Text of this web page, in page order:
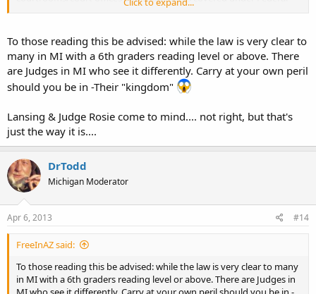
http://www.michigan.gov/documents/msp/MSP_Legal_Update_No.
_86_2_336854_7.pdf
To those reading this be advised: while the law is very clear to
many in MI with a 6th graders reading level or above. There
are Judges in MI who see it differently. Carry at your own peril
should you be in -Their "kingdom"
Lansing & Judge Rosie come to mind.... not right, but that's
just the way it is....
DrTodd
Michigan Moderator
Apr 6, 2013 #14
FreeInAZ said:
To those reading this be advised: while the law is very clear to many
in MI with a 6th graders reading level or above. There are Judges in